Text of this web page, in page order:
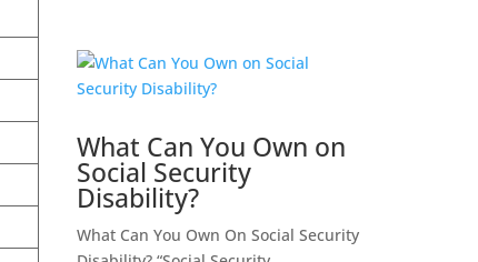
What Can You Own on
Social Security
Disability?
What Can You Own On Social Security